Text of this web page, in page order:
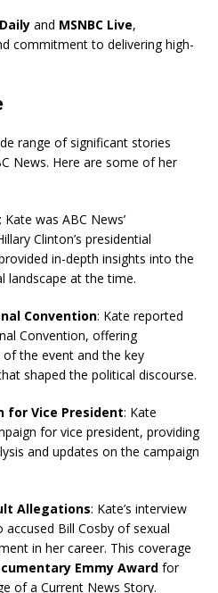
and MSNBC Live,
commitment to delivering high-
range of significant stories
News. Here are some of her
: Kate was ABC News’
Clinton’s presidential
in-depth insights into the
landscape at the time.
Convention: Kate reported
Convention, offering
the event and the key
shaped the political discourse.
for Vice President: Kate
for vice president, providing
and updates on the campaign
Allegations: Kate’s interview
Bill Cosby of sexual
in her career. This coverage
Emmy Award for
of a Current News Story.